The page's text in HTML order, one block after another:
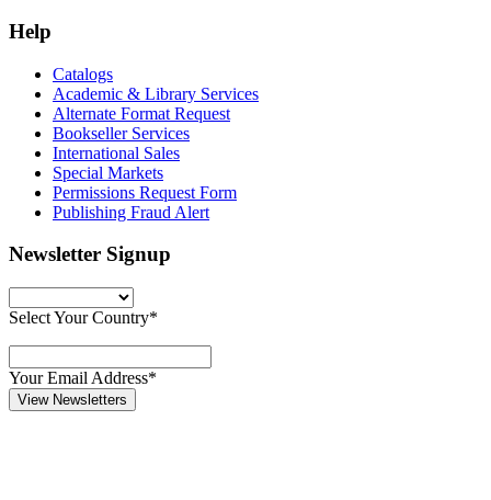
Help
Catalogs
Academic & Library Services
Alternate Format Request
Bookseller Services
International Sales
Special Markets
Permissions Request Form
Publishing Fraud Alert
Newsletter Signup
Select Your Country*
Your Email Address*
View Newsletters